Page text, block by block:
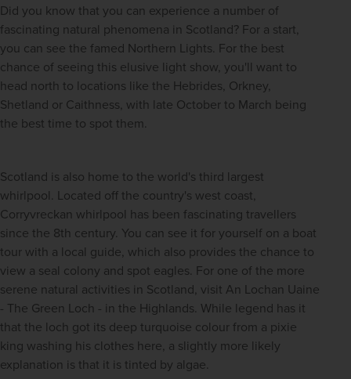
Did you know that you can experience a number of
fascinating natural phenomena in Scotland? For a start,
you can see the famed Northern Lights. For the best
chance of seeing this elusive light show, you'll want to
head north to locations like the Hebrides, Orkney,
Shetland or Caithness, with late October to March being
the best time to spot them.
Scotland is also home to the world's third largest
whirlpool. Located off the country's west coast,
Corryvreckan whirlpool has been fascinating travellers
since the 8th century. You can see it for yourself on a boat
tour with a local guide, which also provides the chance to
view a seal colony and spot eagles. For one of the more
serene natural activities in Scotland, visit An Lochan Uaine
- The Green Loch - in the Highlands. While legend has it
that the loch got its deep turquoise colour from a pixie
king washing his clothes here, a slightly more likely
explanation is that it is tinted by algae.